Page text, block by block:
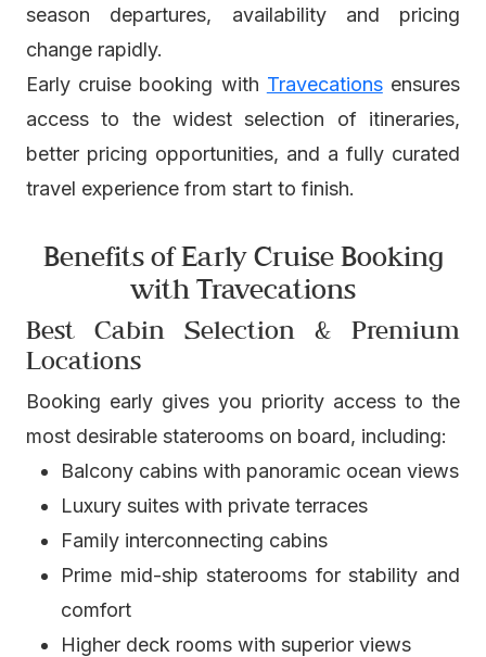
season departures, availability and pricing
change rapidly.
Early cruise booking with Travecationsensures
access to the widest selection of itineraries,
better pricing opportunities, and a fully curated
travel experience from start to finish.
Benefits of Early Cruise Booking
with Travecations
Best Cabin Selection & Premium
Locations
Booking early gives you priority access to the
most desirable staterooms on board, including:
Balcony cabins with panoramic ocean views
Luxury suites with private terraces
Family interconnecting cabins
Prime mid-ship staterooms for stability and
comfort
Higher deck rooms with superior views